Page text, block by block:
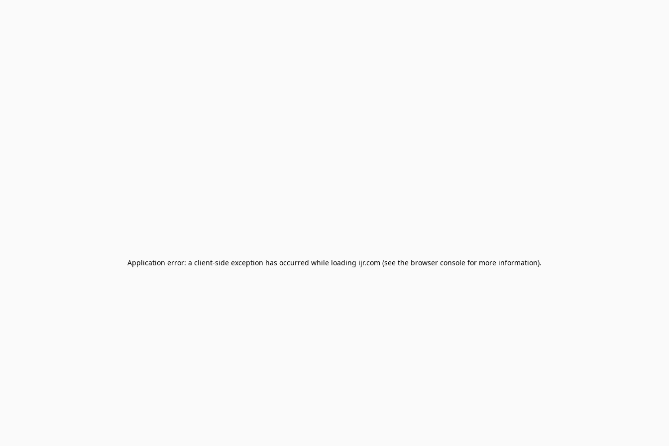
Application error: a client-side exception has occurred while loading ijr.com (see the browser console for more information).